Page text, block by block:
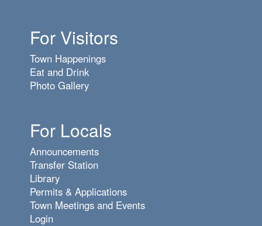
For Visitors
Town Happenings
Eat and Drink
Photo Gallery
For Locals
Announcements
Transfer Station
Library
Permits & Applications
Town Meetings and Events
Login